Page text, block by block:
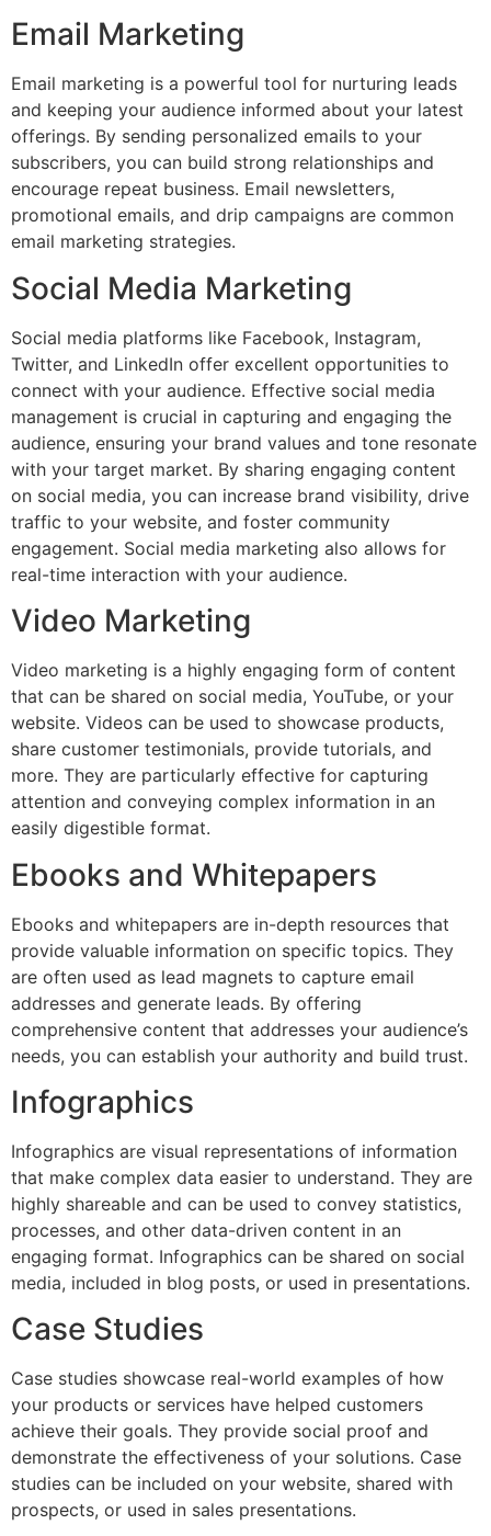
Email Marketing
Email marketing is a powerful tool for nurturing leads
and keeping your audience informed about your latest
offerings. By sending personalized emails to your
subscribers, you can build strong relationships and
encourage repeat business. Email newsletters,
promotional emails, and drip campaigns are common
email marketing strategies.
Social Media Marketing
Social media platforms like Facebook, Instagram,
Twitter, and LinkedIn offer excellent opportunities to
connect with your audience. Effective social media
management is crucial in capturing and engaging the
audience, ensuring your brand values and tone resonate
with your target market. By sharing engaging content
on social media, you can increase brand visibility, drive
traffic to your website, and foster community
engagement. Social media marketing also allows for
real-time interaction with your audience.
Video Marketing
Video marketing is a highly engaging form of content
that can be shared on social media, YouTube, or your
website. Videos can be used to showcase products,
share customer testimonials, provide tutorials, and
more. They are particularly effective for capturing
attention and conveying complex information in an
easily digestible format.
Ebooks and Whitepapers
Ebooks and whitepapers are in-depth resources that
provide valuable information on specific topics. They
are often used as lead magnets to capture email
addresses and generate leads. By offering
comprehensive content that addresses your audience’s
needs, you can establish your authority and build trust.
Infographics
Infographics are visual representations of information
that make complex data easier to understand. They are
highly shareable and can be used to convey statistics,
processes, and other data-driven content in an
engaging format. Infographics can be shared on social
media, included in blog posts, or used in presentations.
Case Studies
Case studies showcase real-world examples of how
your products or services have helped customers
achieve their goals. They provide social proof and
demonstrate the effectiveness of your solutions. Case
studies can be included on your website, shared with
prospects, or used in sales presentations.